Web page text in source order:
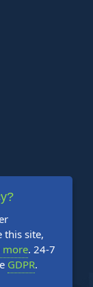
this site,
more. 24-7
GDPR.